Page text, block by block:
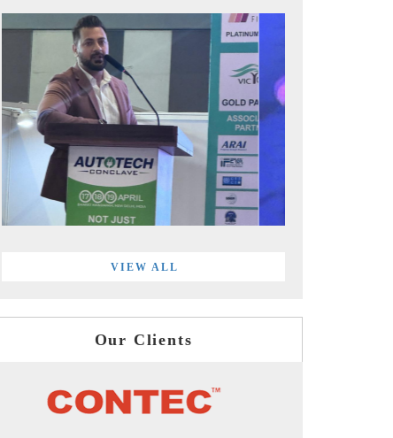
VIEW ALL
Our Clients